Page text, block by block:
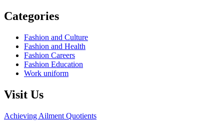
Categories
Fashion and Culture
Fashion and Health
Fashion Careers
Fashion Education
Work uniform
Visit Us
Achieving Ailment Quotients